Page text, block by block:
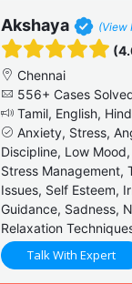
Akshaya (View
Chennai
556+ Cases
Tamil, English,
Anxiety, Stress,
Discipline, Low
Stress Management,
Issues, Self Esteem,
Guidance, Sadness,
Relaxation
Talk With Expert